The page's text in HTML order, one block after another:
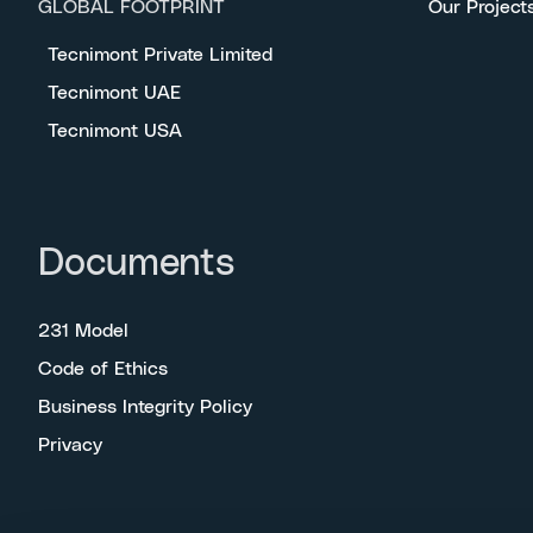
GLOBAL FOOTPRINT
Tecnimont Private Limited
Tecnimont UAE
Tecnimont USA
Our
Documents
231 Model
Code of Ethics
Business Integrity Policy
Privacy